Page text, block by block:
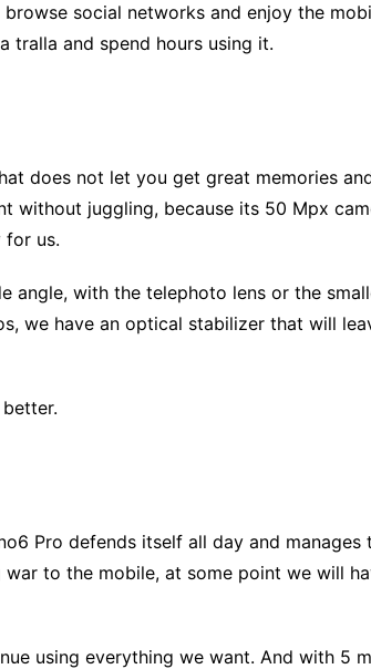
social networks and enjoy the
tralla and spend hours using it.
does not let you get great memories
without juggling, because its 50 Mpx
for us.
angle, with the telephoto lens or the
we have an optical stabilizer that will
Pro defends itself all day and manages
to the mobile, at some point we will
using everything we want. And with 5